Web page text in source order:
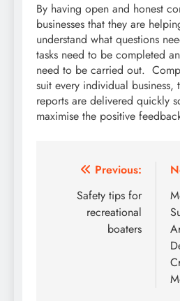
By having open and honest
businesses that they are
understand what questions
tasks need to be completed
need to be carried out.
suit every individual business,
reports are delivered quickly
maximise the positive
Post
navigation
Previous:
Safety tips for
recreational
boaters